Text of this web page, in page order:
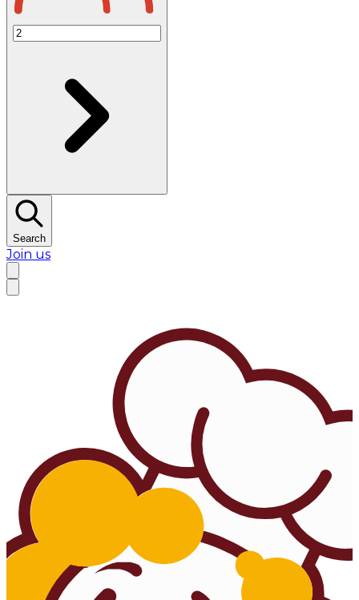
Search
Join us